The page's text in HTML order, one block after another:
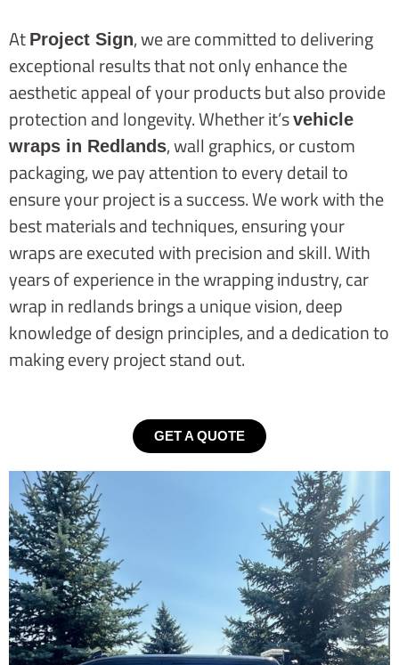
At Project Sign, we are committed to delivering
exceptional results that not only enhance the
aesthetic appeal of your products but also provide
protection and longevity. Whether it’svehicle
wraps in Redlands, wall graphics, or custom
packaging, we pay attention to every detail to
ensure your project is a success. We work with the
best materials and techniques, ensuring your
wraps are executed with precision and skill. With
years of experience in the wrapping industry, car
wrap in redlands brings a unique vision, deep
knowledge of design principles, and a dedication to
making every project stand out.
GET A QUOTE